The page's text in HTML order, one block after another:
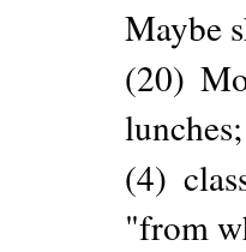
Maybe
(20)
(4)
"from